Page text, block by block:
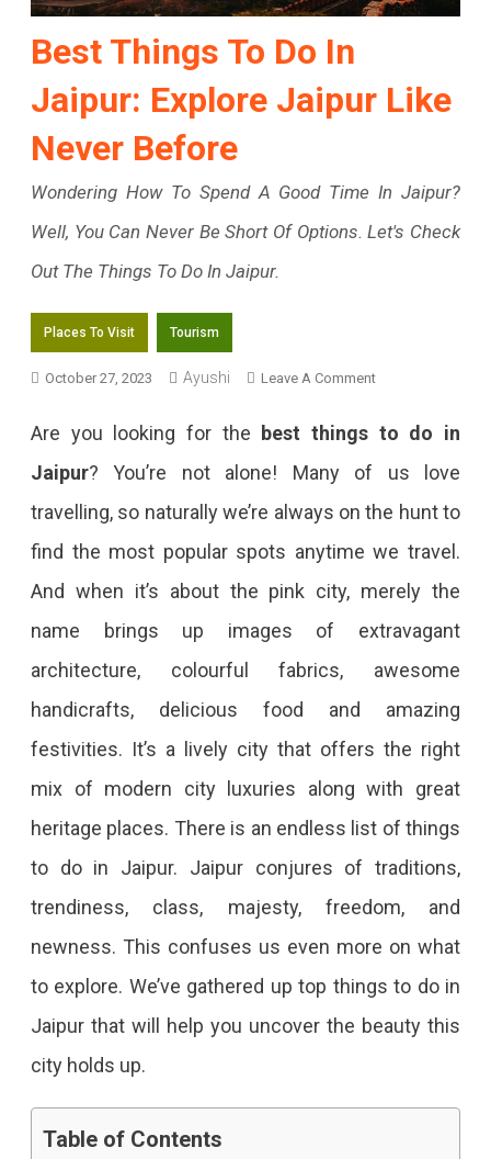
Best Things To Do In
Jaipur: Explore Jaipur Like
Never Before
Wondering How To Spend A Good Time In Jaipur?
Well, You Can Never Be Short Of Options. Let's Check
Out The Things To Do In Jaipur.
Places To Visit Tourism
October 27, 2023 Ayushi Leave A CommentOn
In
Jaipur:
Explore
Jaipur
Like
Never
Before
Wondering
How
To
Spend
A
Good
Are you looking for the best things to do in
Jaipur? You’re not alone! Many of us love
travelling, so naturally we’re always on the hunt to
find the most popular spots anytime we travel.
And when it’s about the pink city, merely the
name brings up images of extravagant
architecture, colourful fabrics, awesome
handicrafts, delicious food and amazing
festivities. It’s a lively city that offers the right
mix of modern city luxuries along with great
heritage places. There is an endless list of things
to do in Jaipur. Jaipur conjures of traditions,
trendiness, class, majesty, freedom, and
newness. This confuses us even more on what
to explore. We’ve gathered up top things to do in
Jaipur that will help you uncover the beauty this
city holds up.
Table of Contents